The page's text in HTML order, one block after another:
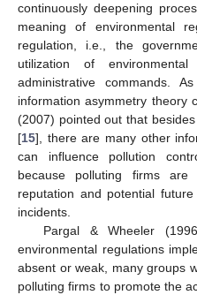
continuously deepening
meaning of environmental
regulation, i.e., the
utilization of
administrative commands.
information asymmetry theory
(2007) pointed out that
[15], there are many other
can influence pollution
because polluting firms
reputation and potential
incidents.
Pargal & Wheeler
environmental regulations
absent or weak, many groups
polluting firms to promote the